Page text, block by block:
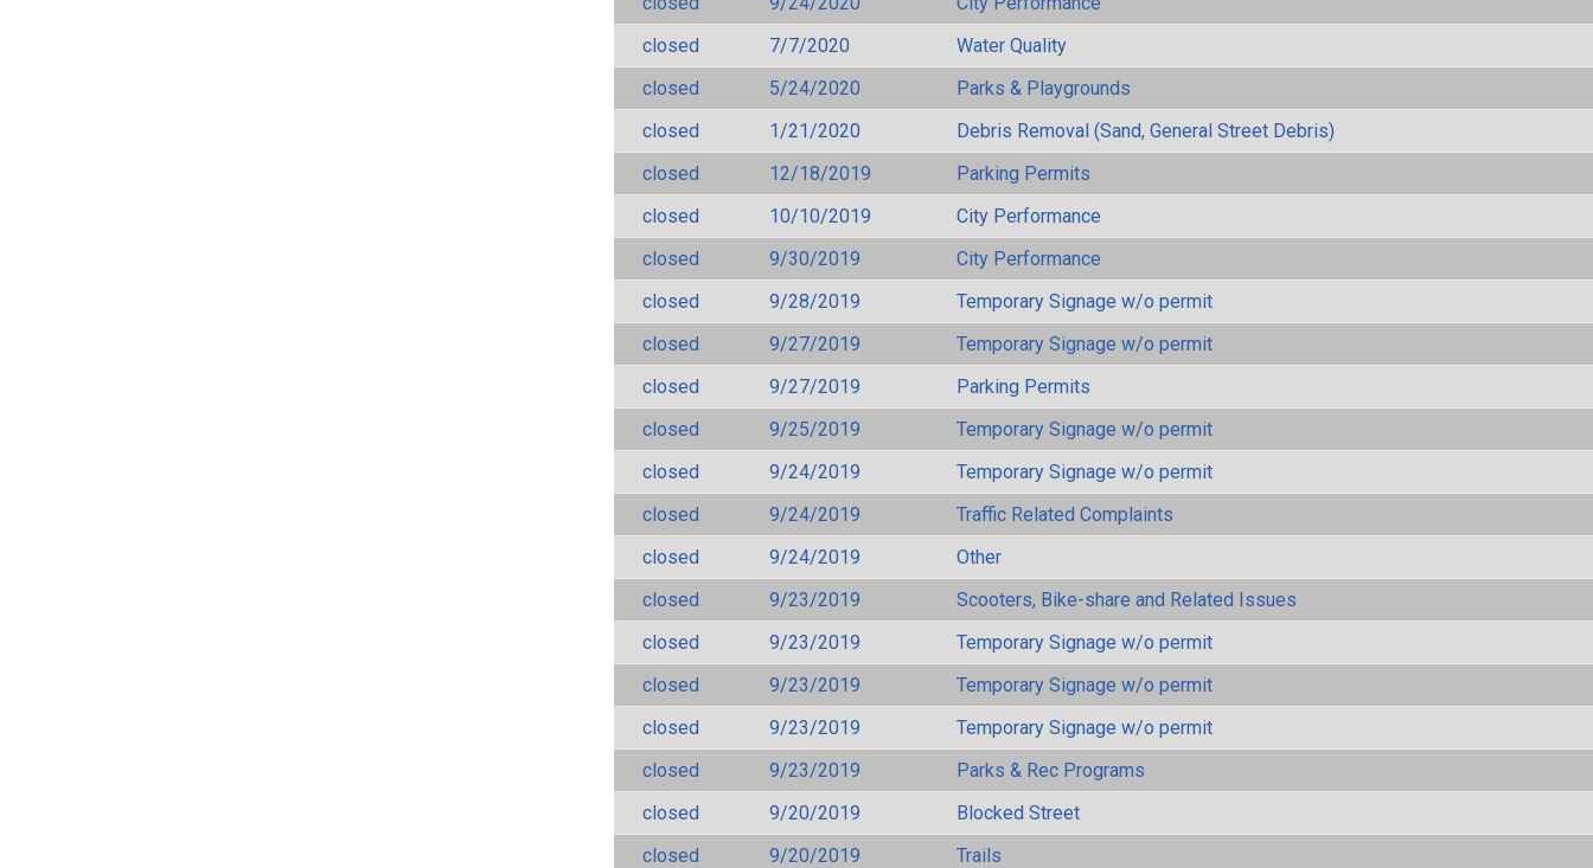
closed
7/7/2020
Water Quality
closed
5/24/2020
Parks & Playgrounds
closed
1/21/2020
Debris Removal (Sand, General Street Debris)
closed
12/18/2019
Parking Permits
closed
10/10/2019
City Performance
closed
9/30/2019
City Performance
closed
9/28/2019
Temporary Signage w/o permit
closed
9/27/2019
Temporary Signage w/o permit
closed
9/27/2019
Parking Permits
closed
9/25/2019
Temporary Signage w/o permit
closed
9/24/2019
Temporary Signage w/o permit
closed
9/24/2019
Traffic Related Complaints
closed
9/24/2019
Other
closed
9/23/2019
Scooters, Bike-share and Related Issues
closed
9/23/2019
Temporary Signage w/o permit
closed
9/23/2019
Temporary Signage w/o permit
closed
9/23/2019
Temporary Signage w/o permit
closed
9/23/2019
Parks & Rec Programs
closed
9/20/2019
Blocked Street
closed
9/20/2019
Trails